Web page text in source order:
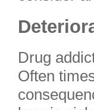
Drug
Often